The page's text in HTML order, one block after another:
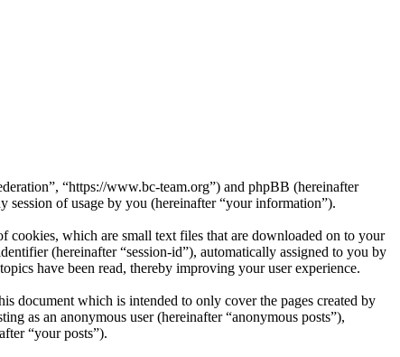
“https://www.bc-team.org”) and phpBB (hereinafter
of usage by you (hereinafter “your information”).
which are small text files that are downloaded on to your
(hereinafter “session-id”), automatically assigned to you by
have been read, thereby improving your user experience.
document which is intended to only cover the pages created by
as an anonymous user (hereinafter “anonymous posts”),
“your posts”).